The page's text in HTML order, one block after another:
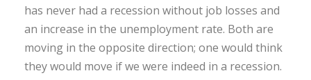
has never had a recession without job losses and
an increase in the unemployment rate. Both are
moving in the opposite direction; one would think
they would move if we were indeed in a recession.